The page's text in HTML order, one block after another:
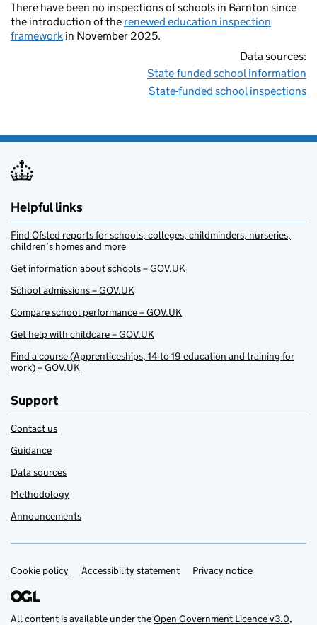
There have been no inspections of schools in Barnton since
the introduction of the renewed education inspection
framework in November 2025.
Data sources:
State-funded school information
State-funded school inspections
Helpful links
Find Ofsted reports for schools, colleges, childminders, nurseries,
children’s homes and more
Get information about schools – GOV.UK
School admissions – GOV.UK
Compare school performance – GOV.UK
Get help with childcare – GOV.UK
Find a course (Apprenticeships, 14 to 19 education and training for
work) – GOV.UK
Support
Contact us
Guidance
Data sources
Methodology
Announcements
Support links
Cookie policy Accessibility statement Privacy notice
All content is available under theOpen Government Licence v3.0,